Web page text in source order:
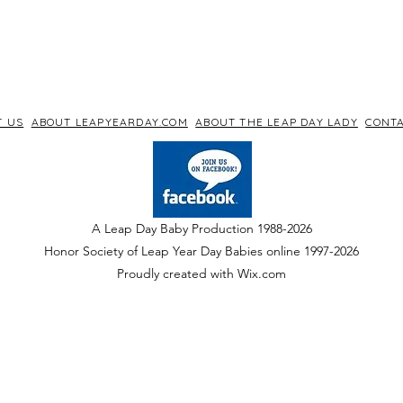
US ABOUT LEAPYEARDAY.COM ABOUT THE LEAP DAY LADY
A Leap Day Baby Production 1988-2026
Honor Society of Leap Year Day Babies online 1997-2026
Proudly created with Wix.com